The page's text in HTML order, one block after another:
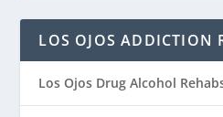
LOS OJOS ADDICTION
Los Ojos Drug Alcohol